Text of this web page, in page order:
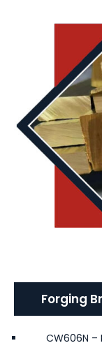
Forging
CW606N –